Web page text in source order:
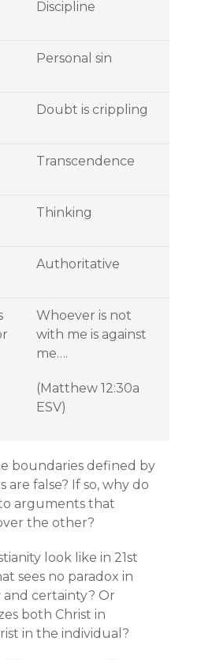
Discipline
Personal sin
Doubt is crippling
Transcendence
Thinking
Authoritative
Whoever is not
with me is against
me….
(Matthew 12:30a
ESV)
boundaries defined by
false? If so, why do
arguments that
the other?
look like in 21st
sees no paradox in
certainty? Or
both Christ in
in the individual?